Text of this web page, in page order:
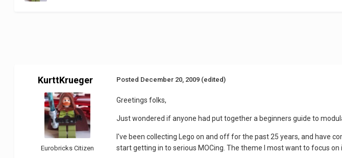
KurttKrueger
Eurobricks Citizen
Posted December 20, 2009 (edited)
Greetings folks,
Just wondered if anyone had put together a beginners guide to
I've been collecting Lego on and off for the past 25 years, and have
start getting in to serious MOCing. The theme I most want to focus on